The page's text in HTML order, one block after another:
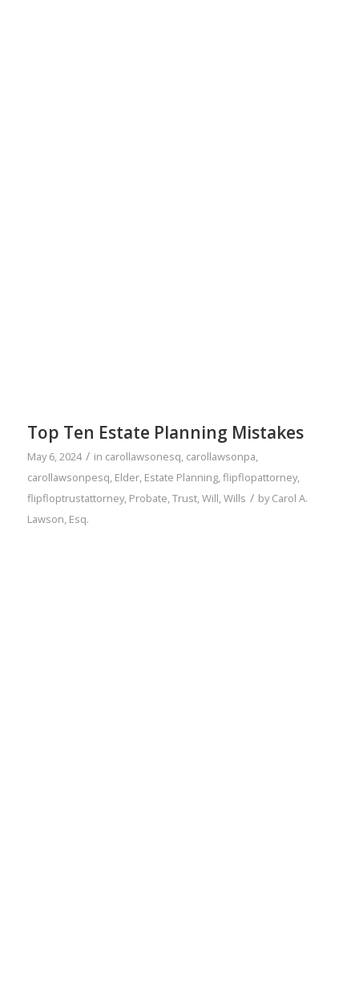
Top Ten Estate Planning Mistakes
May 6, 2024 / in carollawsonesq, carollawsonpa,
carollawsonpesq, Elder, Estate Planning,flipflopattorney,
flipfloptrustattorney, Probate,Trust,Will,Wills / byCarol A.
Lawson, Esq.